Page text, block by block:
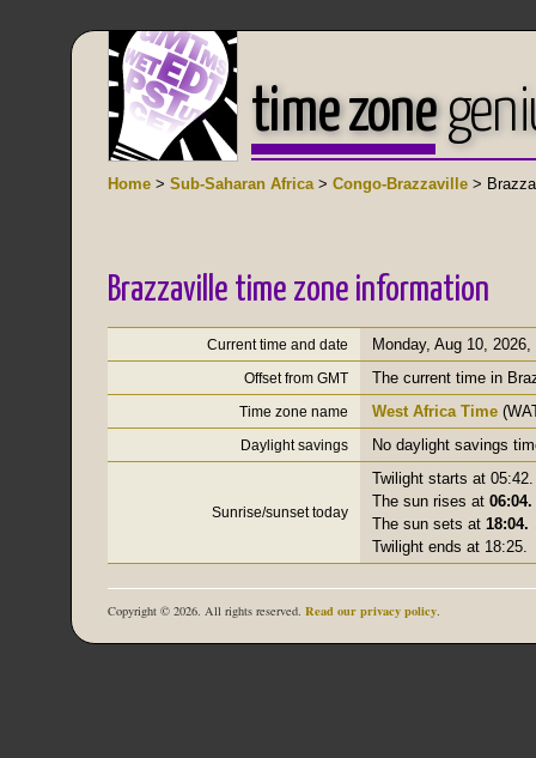
time zone
Home > Sub-Saharan Africa> Congo-Brazzaville >
Brazzaville time zone information
Current time and date Monday, Aug 10, 2026
Offset from GMT The current time in
Time zone name West Africa Time
Daylight savings No daylight savings
Sunrise/sunset today
Twilight starts at 05:42.
The sun rises at 06:04.
The sun sets at 18:04.
Twilight ends at 18:25.
Copyright © 2026. All rights reserved. Read our privacy policy.